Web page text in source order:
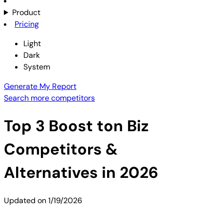
Product
Pricing
Light
Dark
System
Generate My Report
Search more competitors
Top 3 Boost ton Biz
Competitors &
Alternatives in 2026
Updated on1/19/2026